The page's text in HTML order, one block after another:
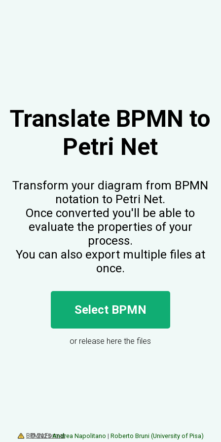
Translate BPMN to
Petri Net
Transform your diagram from BPMN
notation to Petri Net.
Once converted you'll be able to
evaluate the properties of your
process.
You can also export multiple files at
once.
Select BPMN
or release here the files
BPMN Format
© 2025Andrea Napolitano | Roberto Bruni (University of Pisa)